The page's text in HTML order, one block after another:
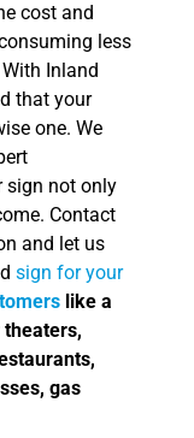
cost and
less
Inland
that your
one. We
sign not only
Contact
and let us
sign for your
like a
gas